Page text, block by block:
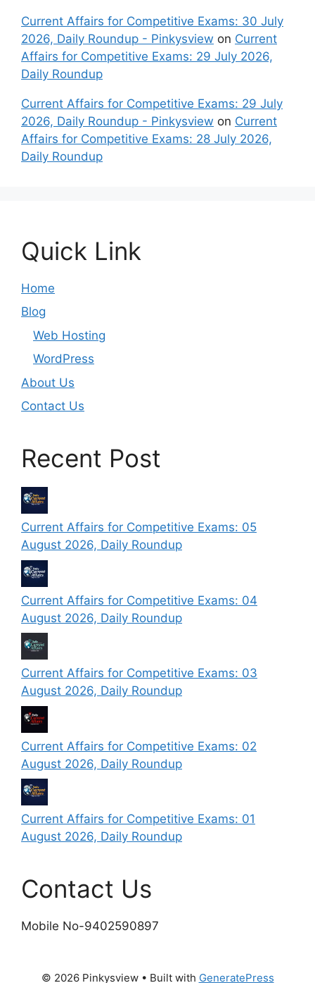
Current Affairs for Competitive Exams: 30 July
2026, Daily Roundup - Pinkysview on Current
Affairs for Competitive Exams: 29 July 2026,
Daily Roundup
Current Affairs for Competitive Exams: 29 July
2026, Daily Roundup - Pinkysview on Current
Affairs for Competitive Exams: 28 July 2026,
Daily Roundup
Quick Link
Home
Blog
Web Hosting
WordPress
About Us
Contact Us
Recent Post
Current Affairs for Competitive Exams: 05
August 2026, Daily Roundup
Current Affairs for Competitive Exams: 04
August 2026, Daily Roundup
Current Affairs for Competitive Exams: 03
August 2026, Daily Roundup
Current Affairs for Competitive Exams: 02
August 2026, Daily Roundup
Current Affairs for Competitive Exams: 01
August 2026, Daily Roundup
Contact Us
Mobile No-9402590897
© 2026 Pinkysview• Built with GeneratePress